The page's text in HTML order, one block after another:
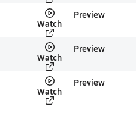
Watch
Preview
Watch
Preview
Watch
Preview